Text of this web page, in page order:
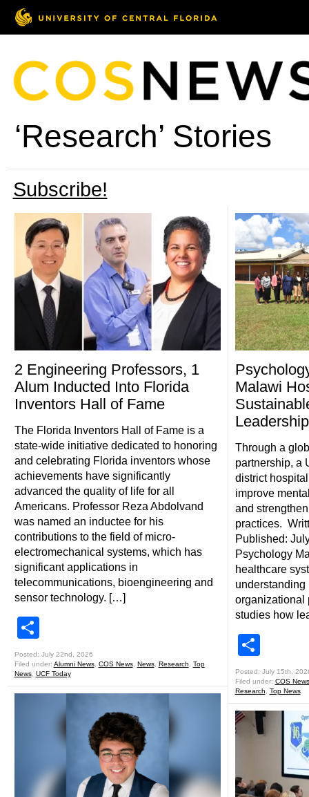
‘Research’ Stories
Subscribe!
2 Engineering Professors, 1
Alum Inducted Into Florida
Inventors Hall of Fame
The Florida Inventors Hall of Fame is a
state-wide initiative dedicated to honoring
and celebrating Florida inventors whose
achievements have significantly
advanced the quality of life for all
Americans. Professor Reza Abdolvand
was named an inductee for his
contributions to the field of micro-
electromechanical systems, which has
significant applications in
telecommunications, bioengineering and
sensor technology. […]
Posted: July 22nd, 2026
Filed under: Alumni News, COS News, News, Research
Top
News, UCF Today
Malawi
Through a
partnership, a
district
improve
and
practices.
Published:
Psychology
healthcare
understanding
organizational
studies how
Posted: July 15th,
Filed under: COS News
Research
Top News